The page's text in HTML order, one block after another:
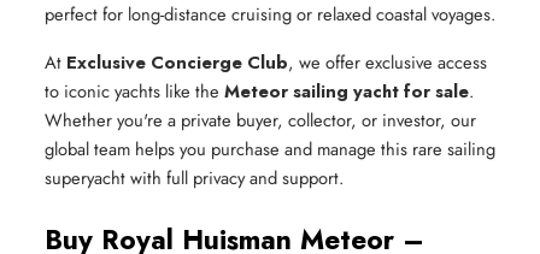
perfect for long-distance cruising or relaxed coastal voyages.
At Exclusive Concierge Club, we offer exclusive access
to iconic yachts like the Meteor sailing yacht for sale.
Whether you're a private buyer, collector, or investor, our
global team helps you purchase and manage this rare sailing
superyacht with full privacy and support.
Buy Royal Huisman Meteor –